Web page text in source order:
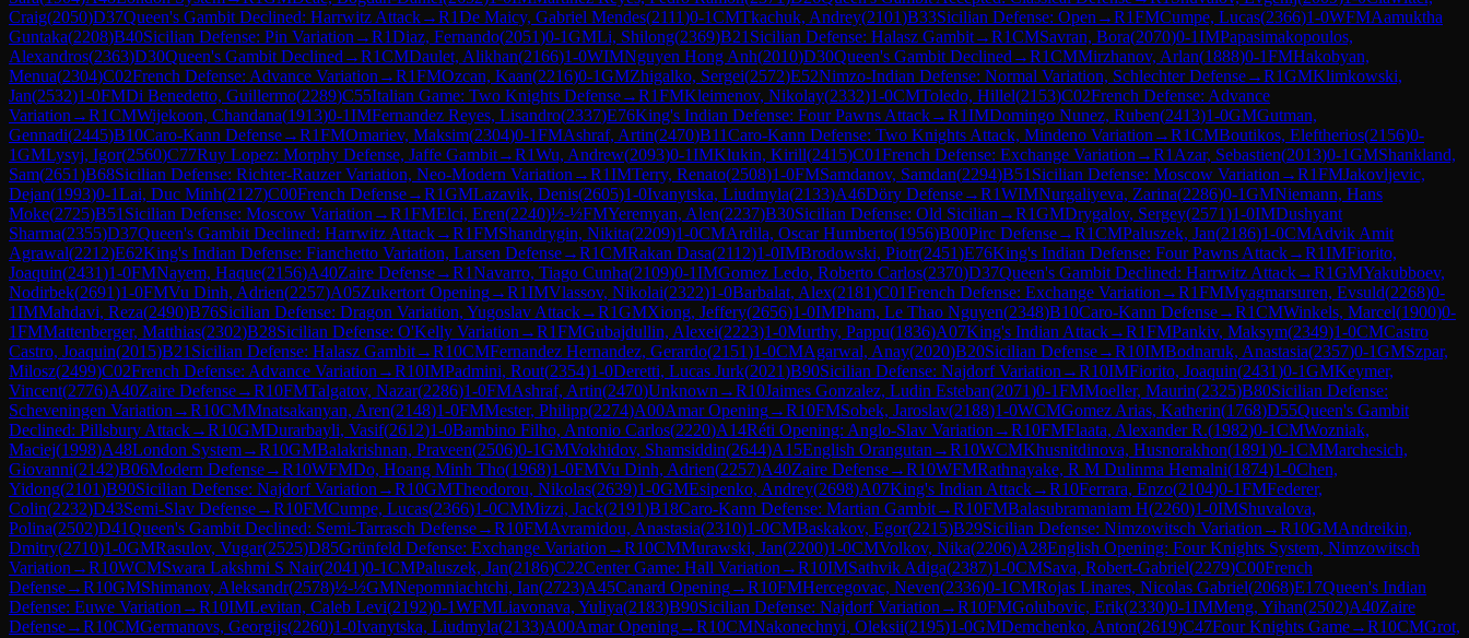
Craig(2050)D37Queen's Gambit Declined: Harrwitz Attack→R1De Maicy, Gabriel Mendes(2111)0-1CMTkachuk, Andrey(2101)B33Sicilian Defense: Open →R1FMCumpe, Lucas(2366)1-0WFMAamuktha
Guntaka(2208)B40Sicilian Defense: Pin Variation →R1Diaz, Fernando(2051)0-1GMLi, Shilong(2369)B21 Sicilian Defense: Halasz Gambit→R1CMSavran, Bora(2070)0-1IMPapasimakopoulos,
Alexandros(2363)D30Queen's Gambit Declined →R1CMDaulet, Alikhan(2166)1-0WIMNguyen Hong Anh(2010)D30Queen's Gambit Declined →R1CMMirzhanov, Arlan(1888)0-1FMHakobyan,
Menua(2304)C02French Defense: Advance Variation →R1FMOzcan, Kaan(2216)0-1GMZhigalko, Sergei(2572)E52Nimzo-Indian Defense: Normal Variation, Schlechter Defense→R1GMKlimkowski,
Jan(2532)1-0FMDi Benedetto, Guillermo(2289)C55Italian Game: Two Knights Defense→R1FMKleimenov, Nikolay(2332)1-0CMToledo, Hillel(2153)C02French Defense: Advance
Variation →R1CMWijekoon, Chandana(1913)0-1IMFernandez Reyes, Lisandro(2337)E76King's Indian Defense: Four Pawns Attack→R1IMDomingo Nunez, Ruben(2413)1-0GMGutman,
Gennadi(2445)B10Caro-Kann Defense→R1FMOmariev, Maksim(2304)0-1FMAshraf, Artin(2470)B11Caro-Kann Defense: Two Knights Attack, Mindeno Variation →R1CMBoutikos, Eleftherios(2156)0-
1GMLysyj, Igor(2560)C77Ruy Lopez: Morphy Defense, Jaffe Gambit→R1Wu, Andrew(2093)0-1IMKlukin, Kirill(2415)C01French Defense: Exchange Variation →R1 Azar, Sebastien(2013)0-1GMShankland,
Sam(2651)B68Sicilian Defense: Richter-Rauzer Variation, Neo-Modern Variation →R1IMTerry, Renato(2508)1-0FMSamdanov, Samdan(2294)B51 Sicilian Defense: Moscow Variation →R1FMJakovljevic,
Dejan(1993)0-1Lai, Duc Minh(2127)C00French Defense→R1GMLazavik, Denis(2605)1-0Ivanytska, Liudmyla(2133)A46Döry Defense→R1WIMNurgaliyeva, Zarina(2286)0-1GMNiemann, Hans
Moke(2725)B51 Sicilian Defense: Moscow Variation →R1FMElci, Eren(2240)½-½FMYeremyan, Alen(2237)B30Sicilian Defense: Old Sicilian →R1GMDrygalov, Sergey(2571)1-0IMDushyant
Sharma(2355)D37Queen's Gambit Declined: Harrwitz Attack→R1FMShandrygin, Nikita(2209)1-0CMArdila, Oscar Humberto(1956)B00Pirc Defense→R1CMPaluszek, Jan(2186)1-0CMAdvik Amit
Agrawal(2212)E62King's Indian Defense: Fianchetto Variation, Larsen Defense→R1CMRakan Dasa(2112)1-0IMBrodowski, Piotr(2451)E76King's Indian Defense: Four Pawns Attack→R1IMFiorito,
Joaquin(2431)1-0FMNayem, Haque(2156)A40Zaire Defense→R1Navarro, Tiago Cunha(2109)0-1IMGomez Ledo, Roberto Carlos(2370)D37Queen's Gambit Declined: Harrwitz Attack→R1GMYakubboev,
Nodirbek(2691)1-0FMVu Dinh, Adrien(2257)A05Zukertort Opening→R1IMVlassov, Nikolai(2322)1-0Barbalat, Alex(2181)C01French Defense: Exchange Variation →R1FMMyagmarsuren, Evsuld(2268)0-
1IMMahdavi, Reza(2490)B76Sicilian Defense: Dragon Variation, Yugoslav Attack→R1GMXiong, Jeffery(2656)1-0IMPham, Le Thao Nguyen(2348)B10Caro-Kann Defense→R1CMWinkels, Marcel(1900)0-
1FMMattenberger, Matthias(2302)B28Sicilian Defense: O'Kelly Variation →R1FMGubajdullin, Alexei(2223)1-0Murthy, Pappu(1836)A07King's Indian Attack→R1FMPankiv, Maksym(2349)1-0CMCastro
Castro, Joaquin(2015)B21 Sicilian Defense: Halasz Gambit→R10CMFernandez Hernandez, Gerardo(2151)1-0CMAgarwal, Anay(2020)B20Sicilian Defense→R10IMBodnaruk, Anastasia(2357)0-1GMSzpar,
Milosz(2499)C02French Defense: Advance Variation →R10IMPadmini, Rout(2354)1-0Deretti, Lucas Jurk(2021)B90Sicilian Defense: Najdorf Variation →R10IMFiorito, Joaquin(2431)0-1GMKeymer,
Vincent(2776)A40Zaire Defense→R10FMTalgatov, Nazar(2286)1-0FMAshraf, Artin(2470)Unknown →R10Jaimes Gonzalez, Ludin Esteban(2071)0-1FMMoeller, Maurin(2325)B80Sicilian Defense:
Scheveningen Variation →R10CMMnatsakanyan, Aren(2148)1-0FMMester, Philipp(2274)A00Amar Opening→R10FMSobek, Jaroslav(2188)1-0WCMGomez Arias, Katherin(1768)D55Queen's Gambit
Declined: Pillsbury Attack→R10GMDurarbayli, Vasif(2612)1-0Bambino Filho, Antonio Carlos(2220)A14Réti Opening: Anglo-Slav Variation →R10FMFlaata, Alexander R.(1982)0-1CMWozniak,
Maciej(1998)A48London System→R10GMBalakrishnan, Praveen(2506)0-1GMVokhidov, Shamsiddin(2644)A15English Orangutan →R10WCMKhusnitdinova, Husnorakhon(1891)0-1CMMarchesich,
Giovanni(2142)B06Modern Defense→R10WFMDo, Hoang Minh Tho(1968)1-0FMVu Dinh, Adrien(2257)A40Zaire Defense→R10WFMRathnayake, R M Dulinma Hemalni(1874)1-0Chen,
Yidong(2101)B90Sicilian Defense: Najdorf Variation →R10GMTheodorou, Nikolas(2639)1-0GMEsipenko, Andrey(2698)A07King's Indian Attack→R10Ferrara, Enzo(2104)0-1FMFederer,
Colin(2232)D43Semi-Slav Defense→R10FMCumpe, Lucas(2366)1-0CMMizzi, Jack(2191)B18Caro-Kann Defense: Martian Gambit→R10FMBalasubramaniam H(2260)1-0IMShuvalova,
Polina(2502)D41Queen's Gambit Declined: Semi-Tarrasch Defense→R10FMAvramidou, Anastasia(2310)1-0CMBaskakov, Egor(2215)B29Sicilian Defense: Nimzowitsch Variation →R10GMAndreikin,
Dmitry(2710)1-0GMRasulov, Vugar(2525)D85Grünfeld Defense: Exchange Variation →R10CMMurawski, Jan(2200)1-0CMVolkov, Nika(2206)A28English Opening: Four Knights System, Nimzowitsch
Variation →R10WCMSwara Lakshmi S Nair(2041)0-1CMPaluszek, Jan(2186)C22Center Game: Hall Variation →R10IMSathvik Adiga(2387)1-0CMSava, Robert-Gabriel(2279)C00French
Defense→R10GMShimanov, Aleksandr(2578)½-½GMNepomniachtchi, Ian(2723)A45Canard Opening→R10FMHercegovac, Neven(2336)0-1CMRojas Linares, Nicolas Gabriel(2068)E17Queen's Indian
Defense: Euwe Variation →R10IMLevitan, Caleb Levi(2192)0-1WFMLiavonava, Yuliya(2183)B90Sicilian Defense: Najdorf Variation →R10FMGolubovic, Erik(2330)0-1IMMeng, Yihan(2502)A40Zaire
Defense→R10CMGermanovs, Georgijs(2260)1-0Ivanytska, Liudmyla(2133)A00Amar Opening→R10CMNakonechnyi, Oleksii(2195)1-0GMDemchenko, Anton(2619)C47Four Knights Game→R10CMGrot,